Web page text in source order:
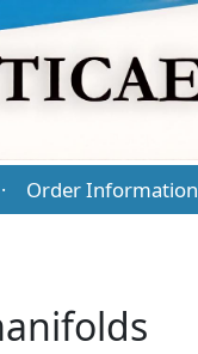
· Order Information